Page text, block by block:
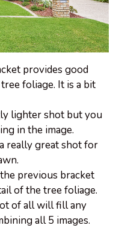
provides good
foliage. It is a bit
lighter shot but you
in the image.
really great shot for
previous bracket
of the tree foliage.
of all will fill any
all 5 images.